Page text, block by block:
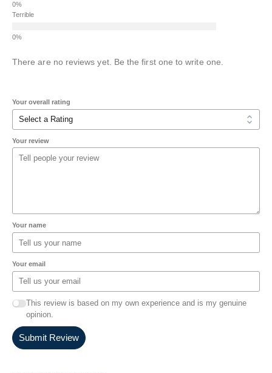
Terrible
There are no reviews yet. Be the first one to write one.
Your overall rating
Your review
Your name
Your email
This review is based on my own experience and is my genuine
opinion.
Submit Review